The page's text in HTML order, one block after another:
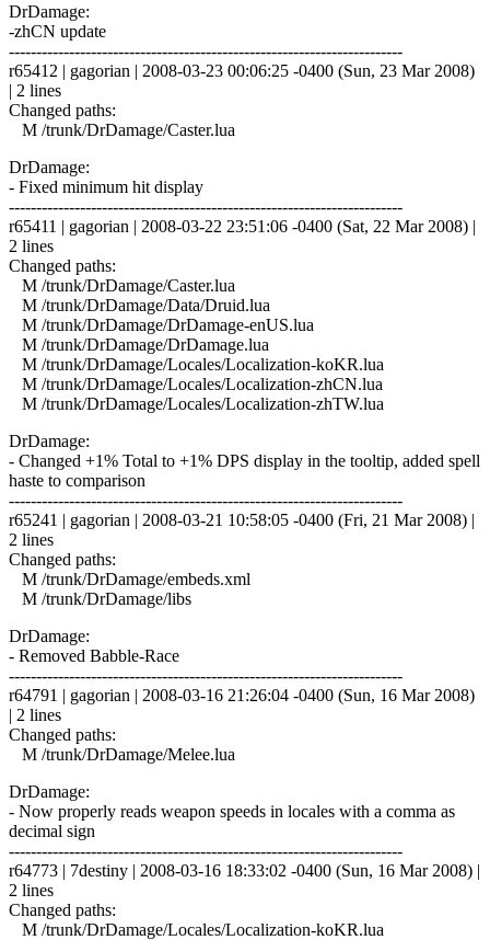
DrDamage:
-zhCN update
------------------------------------------------------------------------
r65412 | gagorian | 2008-03-23 00:06:25 -0400 (Sun, 23 Mar 2008)
| 2 lines
Changed paths:
M /trunk/DrDamage/Caster.lua
DrDamage:
- Fixed minimum hit display
------------------------------------------------------------------------
r65411 | gagorian | 2008-03-22 23:51:06 -0400 (Sat, 22 Mar 2008) |
2 lines
Changed paths:
M /trunk/DrDamage/Caster.lua
M /trunk/DrDamage/Data/Druid.lua
M /trunk/DrDamage/DrDamage-enUS.lua
M /trunk/DrDamage/DrDamage.lua
M /trunk/DrDamage/Locales/Localization-koKR.lua
M /trunk/DrDamage/Locales/Localization-zhCN.lua
M /trunk/DrDamage/Locales/Localization-zhTW.lua
DrDamage:
- Changed +1% Total to +1% DPS display in the tooltip, added spell
haste to comparison
------------------------------------------------------------------------
r65241 | gagorian | 2008-03-21 10:58:05 -0400 (Fri, 21 Mar 2008) |
2 lines
Changed paths:
M /trunk/DrDamage/embeds.xml
M /trunk/DrDamage/libs
DrDamage:
- Removed Babble-Race
------------------------------------------------------------------------
r64791 | gagorian | 2008-03-16 21:26:04 -0400 (Sun, 16 Mar 2008)
| 2 lines
Changed paths:
M /trunk/DrDamage/Melee.lua
DrDamage:
- Now properly reads weapon speeds in locales with a comma as
decimal sign
------------------------------------------------------------------------
r64773 | 7destiny | 2008-03-16 18:33:02 -0400 (Sun, 16 Mar 2008) |
2 lines
Changed paths:
M /trunk/DrDamage/Locales/Localization-koKR.lua